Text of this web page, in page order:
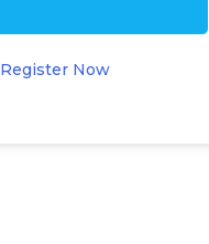
Register Now